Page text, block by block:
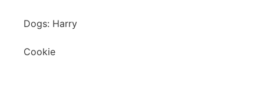
Dogs: Harry
Cookie